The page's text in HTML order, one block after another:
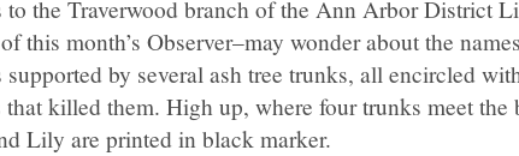
to the Traverwood branch of the Ann Arbor District
this month’s Observer–may wonder about the
supported by several ash tree trunks, all encircled
that killed them. High up, where four trunks meet the
Lily are printed in black marker.